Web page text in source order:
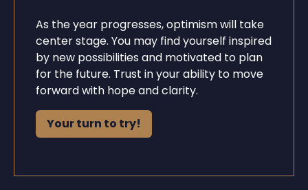
As the year progresses, optimism will take
center stage. You may find yourself inspired
by new possibilities and motivated to plan
for the future. Trust in your ability to move
forward with hope and clarity.
Your turn to try!